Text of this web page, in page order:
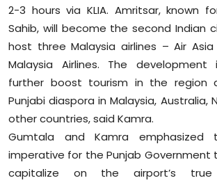
2-3 hours via KLIA. Amritsar, known
Sahib, will become the second Indian
host three Malaysia airlines – Air Asia
Malaysia Airlines. The
further boost tourism in the region
Punjabi diaspora in Malaysia, Australia,
other countries, said Kamra.
Gumtala and Kamra
imperative for the Punjab Government
capitalize on the airport’s